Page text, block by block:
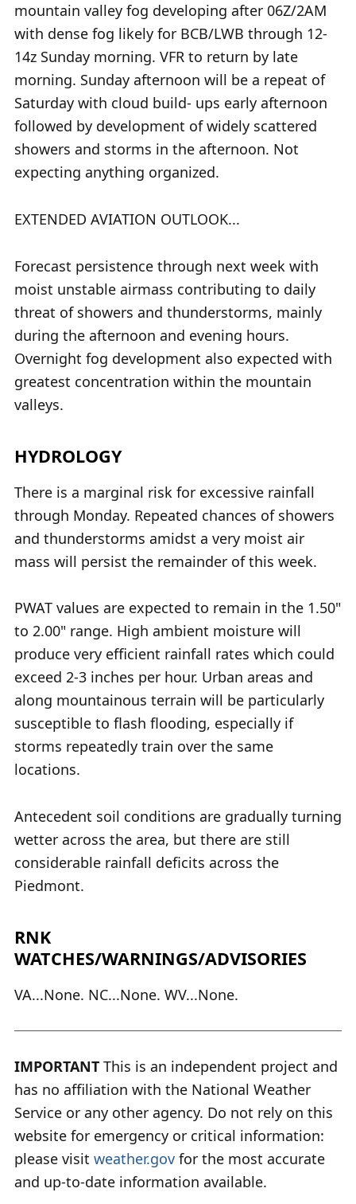
mountain valley fog developing after 06Z/2AM
with dense fog likely for BCB/LWB through 12-
14z Sunday morning. VFR to return by late
morning. Sunday afternoon will be a repeat of
Saturday with cloud build- ups early afternoon
followed by development of widely scattered
showers and storms in the afternoon. Not
expecting anything organized.
EXTENDED AVIATION OUTLOOK...
Forecast persistence through next week with
moist unstable airmass contributing to daily
threat of showers and thunderstorms, mainly
during the afternoon and evening hours.
Overnight fog development also expected with
greatest concentration within the mountain
valleys.
HYDROLOGY
There is a marginal risk for excessive rainfall
through Monday. Repeated chances of showers
and thunderstorms amidst a very moist air
mass will persist the remainder of this week.
PWAT values are expected to remain in the 1.50"
to 2.00" range. High ambient moisture will
produce very efficient rainfall rates which could
exceed 2-3 inches per hour. Urban areas and
along mountainous terrain will be particularly
susceptible to flash flooding, especially if
storms repeatedly train over the same
locations.
Antecedent soil conditions are gradually turning
wetter across the area, but there are still
considerable rainfall deficits across the
Piedmont.
RNK
WATCHES/WARNINGS/ADVISORIES
VA...None. NC...None. WV...None.
IMPORTANT This is an independent project and
has no affiliation with the National Weather
Service or any other agency. Do not rely on this
website for emergency or critical information:
please visit weather.gov for the most accurate
and up-to-date information available.